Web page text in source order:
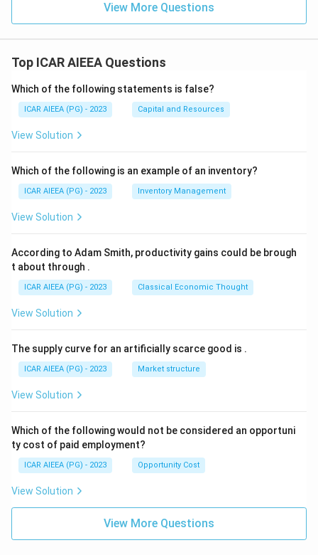
View More Questions
Top ICAR AIEEA Questions
Which of the following statements is false?
ICAR AIEEA (PG) - 2023 Capital and Resources
View Solution
Which of the following is an example of an inventory?
ICAR AIEEA (PG) - 2023 Inventory Management
View Solution
According to Adam Smith, productivity gains could be brough
t about through .
ICAR AIEEA (PG) - 2023 Classical Economic Thought
View Solution
The supply curve for an artificially scarce good is .
ICAR AIEEA (PG) - 2023 Market structure
View Solution
Which of the following would not be considered an opportuni
ty cost of paid employment?
ICAR AIEEA (PG) - 2023 Opportunity Cost
View Solution
View More Questions